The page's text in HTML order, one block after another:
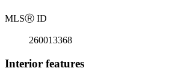
MLSⓇ ID
260013368
Interior features